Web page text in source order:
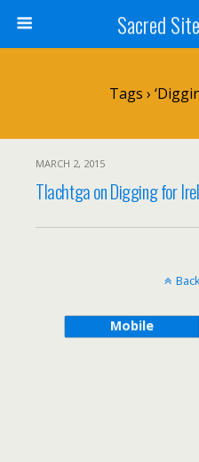
Sacred
Tags ›
MARCH 2, 2015
Tlachtga on Digging for
Mobile